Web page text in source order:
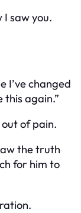
I saw you.
I’ve changed
this again.”
of pain.
the truth
for him to